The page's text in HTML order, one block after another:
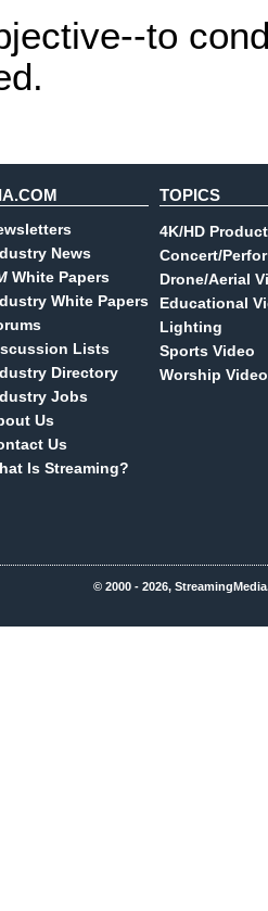
to
News
White Papers
White Papers
Lists
Directory
Jobs
Us
Us
Is Streaming?
TOPICS
4K/HD
Concert/
Drone/Aerial
Educational
Lighting
Sports Video
Worship Video
© 2000 - 2026,